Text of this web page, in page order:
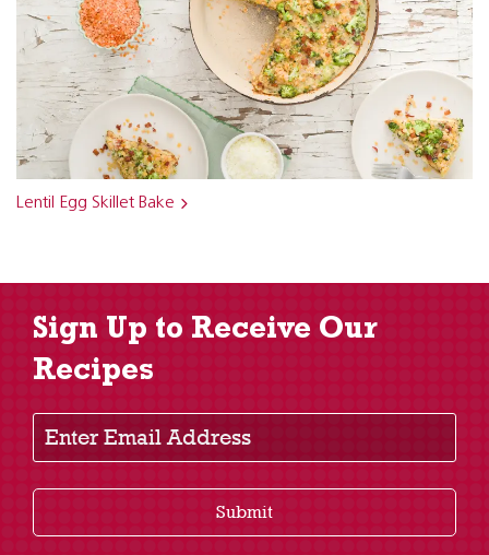
Lentil Egg Skillet Bake
Sign Up to Receive Our
Recipes
Enter Email Address
Submit